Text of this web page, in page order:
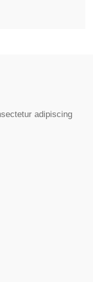
adipiscing